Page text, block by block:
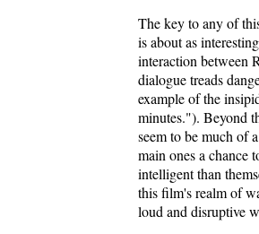
The key to any of
is about as
interaction between
dialogue treads
example of the
minutes."). Beyond
seem to be much of
main ones a chance
intelligent than
this film's realm of
loud and disruptive